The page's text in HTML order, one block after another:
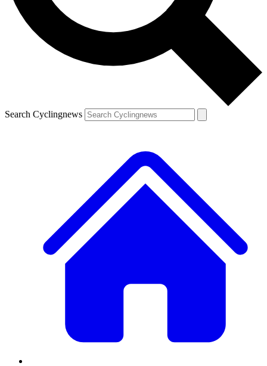
Search Cyclingnews